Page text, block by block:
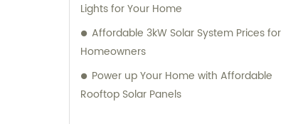
Lights for Your Home
Affordable 3kW Solar System Prices for
Homeowners
Power up Your Home with Affordable
Rooftop Solar Panels